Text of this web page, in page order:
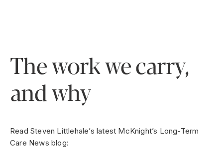
The work we carry,
and why
Read Steven Littlehale’s latest McKnight’s Long-Term
Care News blog: